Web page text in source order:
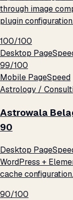
through image
plugin
100/100
Desktop
99/100
Mobile PageSpeed
Astrology /
Astrowala
90
Desktop
WordPress +
cache configuration.
90/100